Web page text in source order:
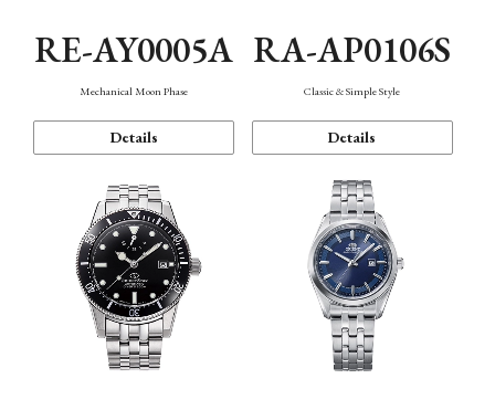
RE-AY0005A
Mechanical Moon Phase
Details
RA-AP0106S
Classic & Simple Style
Details